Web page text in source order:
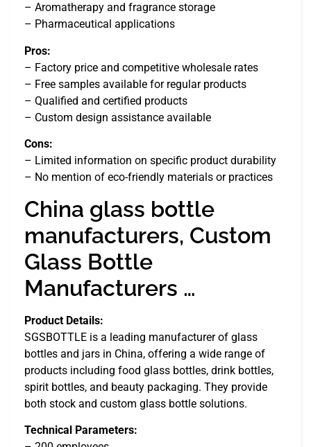
– Aromatherapy and fragrance storage
– Pharmaceutical applications
Pros:
– Factory price and competitive wholesale rates
– Free samples available for regular products
– Qualified and certified products
– Custom design assistance available
Cons:
– Limited information on specific product durability
– No mention of eco-friendly materials or practices
China glass bottle
manufacturers, Custom
Glass Bottle
Manufacturers …
Product Details:
SGSBOTTLE is a leading manufacturer of glass
bottles and jars in China, offering a wide range of
products including food glass bottles, drink bottles,
spirit bottles, and beauty packaging. They provide
both stock and custom glass bottle solutions.
Technical Parameters: